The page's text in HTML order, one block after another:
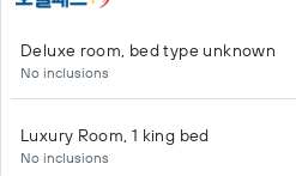
Deluxe room, bed type unknown
No inclusions
Luxury Room, 1 king bed
No inclusions